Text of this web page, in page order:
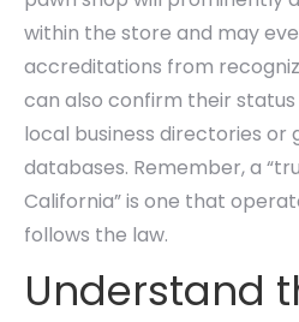
within the store and may
accreditations from
can also confirm their
local business directories or
databases. Remember, a
California” is one that
follows the law.
Understand